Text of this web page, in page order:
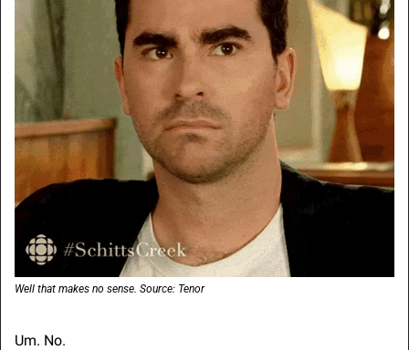
Well that makes no sense. Source: Tenor
Um. No.